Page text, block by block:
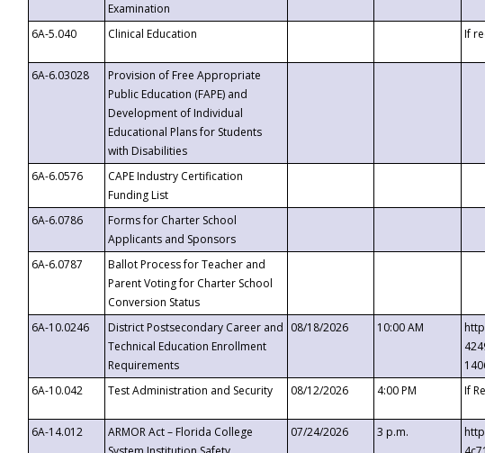
Examination
6A-5.040
Clinical Education If
6A-6.03028
Provision of Free Appropriate
Public Education (FAPE) and
Development of Individual
Educational Plans for Students
with Disabilities
6A-6.0576
CAPE Industry Certification
Funding List
6A-6.0786
Forms for Charter School
Applicants and Sponsors
6A-6.0787
Ballot Process for Teacher and
Parent Voting for Charter School
Conversion Status
6A-10.0246
District Postsecondary Career and
Technical Education Enrollment
Requirements
08/18/2026 10:00 AM
6A-10.042
Test Administration and Security 08/12/2026 4:00 PM If
6A-14.012
ARMOR Act – Florida College
07/24/2026 3 p.m.